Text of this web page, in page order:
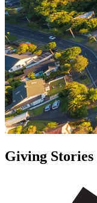
Bequest
Giving Stories